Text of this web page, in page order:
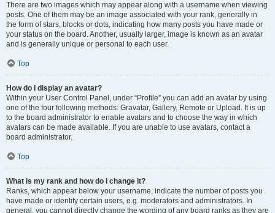
There are two images which may appear along with a username when viewing
posts. One of them may be an image associated with your rank, generally in
the form of stars, blocks or dots, indicating how many posts you have made or
your status on the board. Another, usually larger, image is known as an avatar
and is generally unique or personal to each user.
Top
How do I display an avatar?
Within your User Control Panel, under “Profile” you can add an avatar by using
one of the four following methods: Gravatar, Gallery, Remote or Upload. It is up
to the board administrator to enable avatars and to choose the way in which
avatars can be made available. If you are unable to use avatars, contact a
board administrator.
Top
What is my rank and how do I change it?
Ranks, which appear below your username, indicate the number of posts you
have made or identify certain users, e.g. moderators and administrators. In
general, you cannot directly change the wording of any board ranks as they are